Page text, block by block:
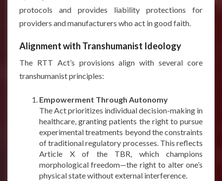
protocols and provides liability protections for
providers and manufacturers who act in good faith.
Alignment with Transhumanist Ideology
The RTT Act’s provisions align with several core
transhumanist principles:
Empowerment Through Autonomy
The Act prioritizes individual decision-making in
healthcare, granting patients the right to pursue
experimental treatments beyond the constraints
of traditional regulatory processes. This reflects
Article X of the TBR, which champions
morphological freedom—the right to alter one’s
physical state without external interference.